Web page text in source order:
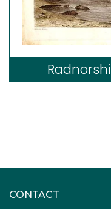
CONTACT